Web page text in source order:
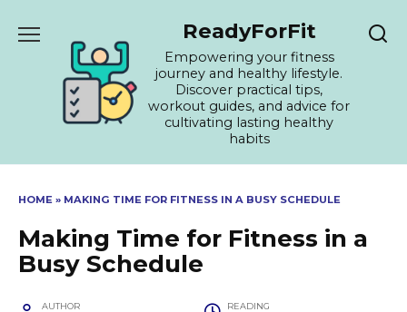
ReadyForFit
Empowering your fitness
journey and healthy lifestyle.
Discover practical tips,
workout guides, and advice for
cultivating lasting healthy
habits
HOME » MAKING TIME FOR FITNESS IN A BUSY SCHEDULE
Making Time for Fitness in a
Busy Schedule
AUTHOR READING